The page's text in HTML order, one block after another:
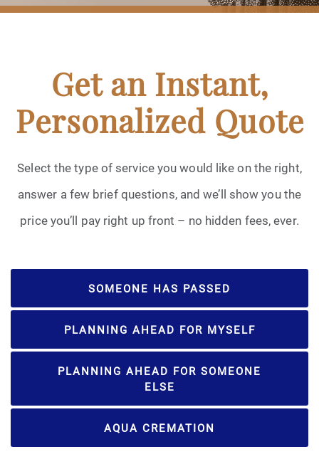
Get an Instant,
Personalized Quote
Select the type of service you would like on the right,
answer a few brief questions, and we’ll show you the
price you’ll pay right up front – no hidden fees, ever.
SOMEONE HAS PASSED
PLANNING AHEAD FOR MYSELF
PLANNING AHEAD FOR SOMEONE
ELSE
AQUA CREMATION